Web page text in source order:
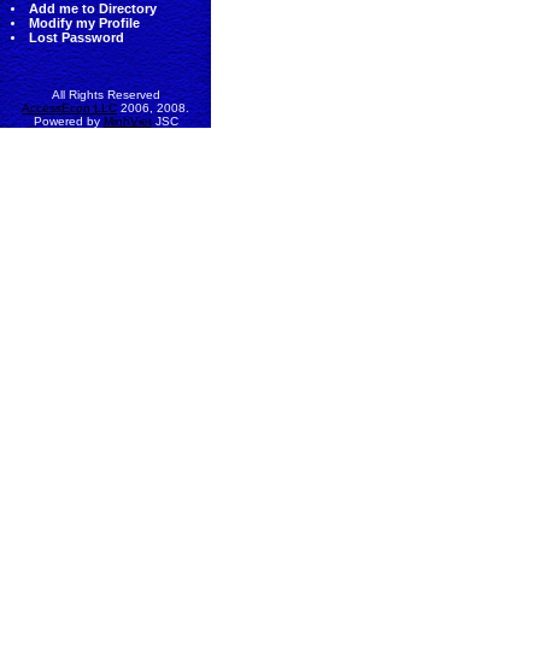
Add me to Directory
Modify my Profile
Lost Password
All Rights Reserved
AccessEcon LLC2006, 2008.
Powered byMinhVietJSC